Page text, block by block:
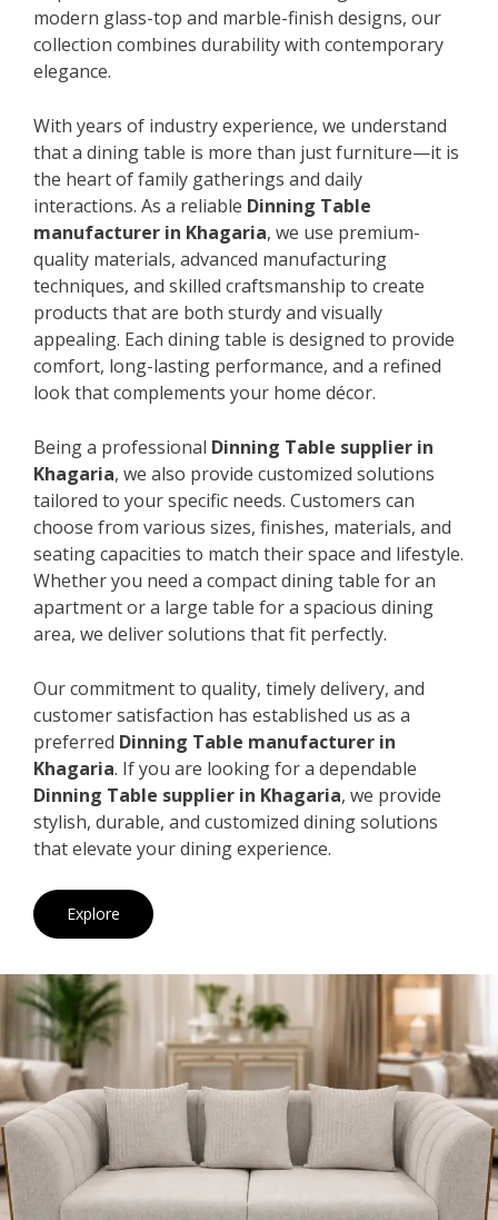
modern glass-top and marble-finish designs, our
collection combines durability with contemporary
elegance.
With years of industry experience, we understand
that a dining table is more than just furniture—it is
the heart of family gatherings and daily
interactions. As a reliable Dinning Table
manufacturer in Khagaria, we use premium-
quality materials, advanced manufacturing
techniques, and skilled craftsmanship to create
products that are both sturdy and visually
appealing. Each dining table is designed to provide
comfort, long-lasting performance, and a refined
look that complements your home décor.
Being a professional Dinning Table supplier in
Khagaria, we also provide customized solutions
tailored to your specific needs. Customers can
choose from various sizes, finishes, materials, and
seating capacities to match their space and lifestyle.
Whether you need a compact dining table for an
apartment or a large table for a spacious dining
area, we deliver solutions that fit perfectly.
Our commitment to quality, timely delivery, and
customer satisfaction has established us as a
preferred Dinning Table manufacturer in
Khagaria. If you are looking for a dependable
Dinning Table supplier in Khagaria, we provide
stylish, durable, and customized dining solutions
that elevate your dining experience.
Explore